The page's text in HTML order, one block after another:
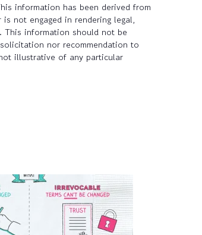
information has been derived from
not engaged in rendering legal,
This information should not be
nor recommendation to
illustrative of any particular